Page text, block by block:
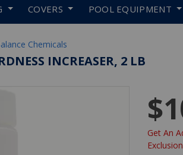
COVERS POOL EQUIPMENT
Chemicals
INCREASER, 2 LB
Get An